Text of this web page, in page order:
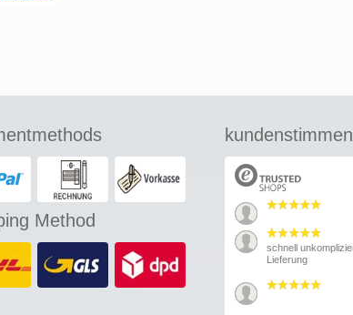
Method
kundenstimmen
schnell
Lieferung